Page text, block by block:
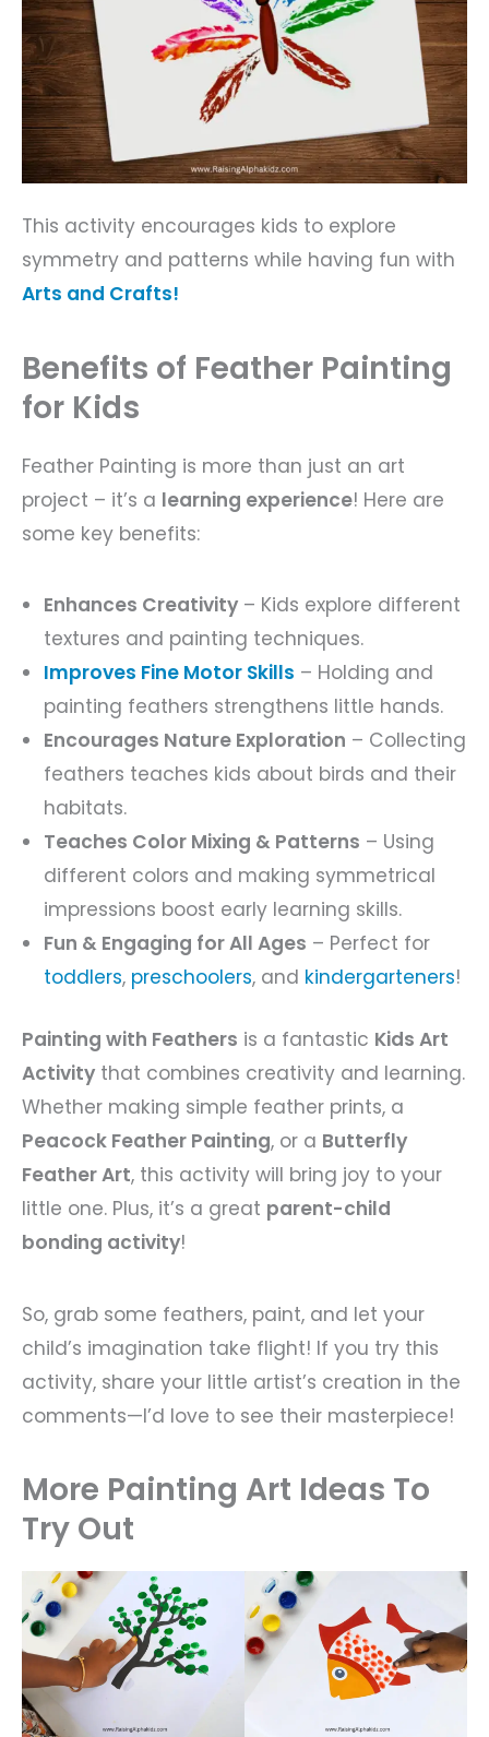
This activity encourages kids to explore
symmetry and patterns while having fun with
Arts and Crafts!
Benefits of Feather Painting
for Kids
Feather Painting is more than just an art
project – it’s a learning experience! Here are
some key benefits:
Enhances Creativity – Kids explore different
textures and painting techniques.
Improves Fine Motor Skills – Holding and
painting feathers strengthens little hands.
Encourages Nature Exploration – Collecting
feathers teaches kids about birds and their
habitats.
Teaches Color Mixing & Patterns – Using
different colors and making symmetrical
impressions boost early learning skills.
Fun & Engaging for All Ages – Perfect for
toddlers, preschoolers, and kindergarteners!
Painting with Feathers is a fantastic Kids Art
Activity that combines creativity and learning.
Whether making simple feather prints, a
Peacock Feather Painting, or a Butterfly
Feather Art, this activity will bring joy to your
little one. Plus, it’s a great parent-child
bonding activity!
So, grab some feathers, paint, and let your
child’s imagination take flight! If you try this
activity, share your little artist’s creation in the
comments—I’d love to see their masterpiece!
More Painting Art Ideas To
Try Out